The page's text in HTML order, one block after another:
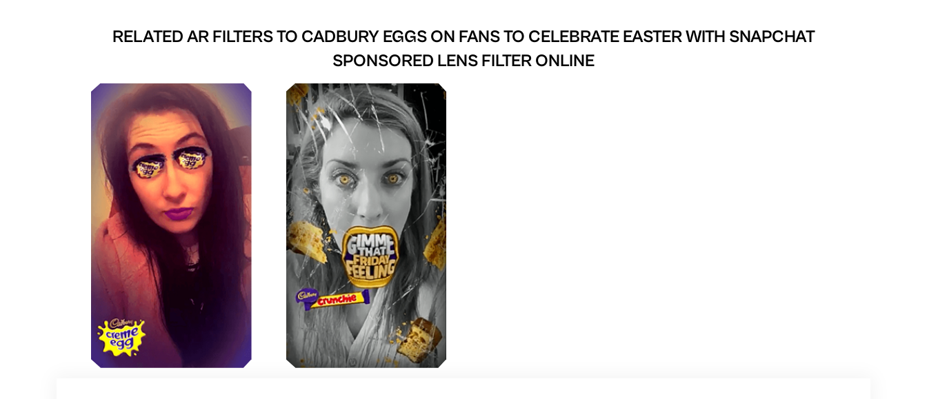
RELATED AR FILTERS TO CADBURY EGGS ON FANS TO CELEBRATE EASTER WITH SNAPCHAT
SPONSORED LENS FILTER ONLINE